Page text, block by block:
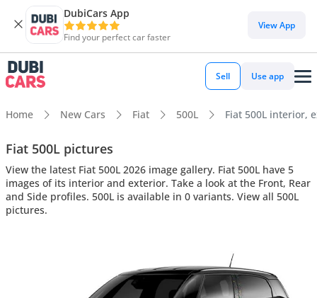
DubiCars App
Find your perfect car faster
View App
Sell Use app
Home New Cars Fiat 500L Fiat 500L interior,
Fiat 500L pictures
View the latest Fiat 500L 2026 image gallery. Fiat 500L have 5
images of its interior and exterior. Take a look at the Front, Rear
and Side profiles. 500L is available in 0 variants. View all 500L
pictures.